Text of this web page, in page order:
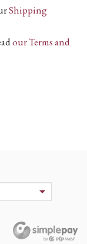
Shipping
our Terms and